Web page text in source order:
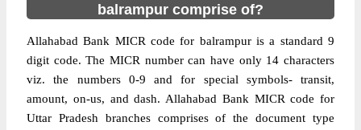
balrampur comprise of?
Allahabad Bank MICR code for balrampur is a standard 9
digit code. The MICR number can have only 14 characters
viz. the numbers 0-9 and for special symbols- transit,
amount, on-us, and dash. Allahabad Bank MICR code for
Uttar Pradesh branches comprises of the document type